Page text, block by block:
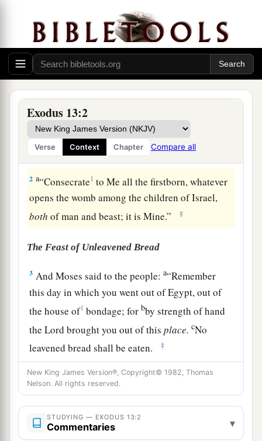
Exodus 13:2
Verse Context Chapter Compare all
The Firstborn Consecrated
1Then theLordspoke to Moses, saying,
2 a“Consecrate1 to Me all the firstborn, whatever
opens the womb among the children of Israel,
both of man and beast; it is Mine.” ‡
The Feast of Unleavened Bread
3 And Moses said to the people:a“Remember
this day in which you went out of Egypt, out of
the house of1 bondage; forbby strength of hand
theLord brought you out of thisplace. cNo
leavened bread shall be eaten.
‡
4 aOn this day you are going out, in the month
Abib. ‡
And it shall be, when the
bland of the Canaanites and the Hittites and
New King James Version®, Copyright© 1982, Thomas
Nelson. All rights reserved.
STUDYING — EXODUS 13:2
Commentaries ▾